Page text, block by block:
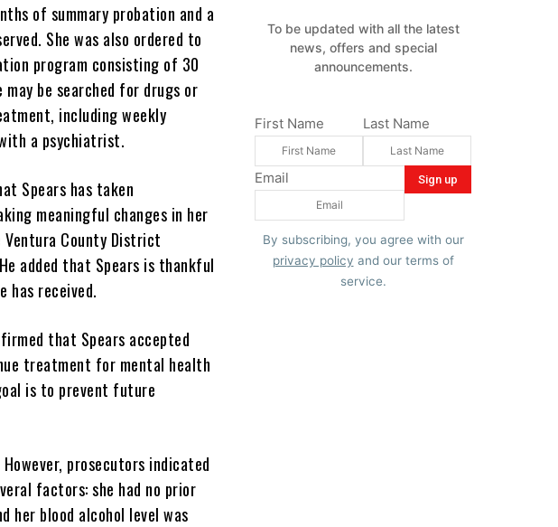
of summary probation and a
She was also ordered to
program consisting of 30
be searched for drugs or
including weekly
a psychiatrist.
Spears has taken
meaningful changes in her
County District
added that Spears is thankful
has received.
that Spears accepted
treatment for mental health
is to prevent future
prosecutors indicated
factors: she had no prior
her blood alcohol level was
To be updated with all the latest
news, offers and special
announcements.
First Name Last Name
Email
By subscribing, you agree with our
privacy policy and our terms of
service.